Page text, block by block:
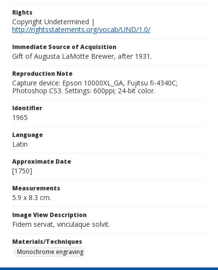
Rights
Copyright Undetermined |
http://rightsstatements.org/vocab/UND/1.0/
Immediate Source of Acquisition
Gift of Augusta LaMotte Brewer, after 1931.
Reproduction Note
Capture device: Epson 10000XL_GA, Fujitsu fi-4340C;
Photoshop CS3. Settings: 600ppi; 24-bit color.
Identifier
1965
Language
Latin
Approximate Date
[1750]
Measurements
5.9 x 8.3 cm.
Image View Description
Fidem servat, vinculaque solvit.
Materials/Techniques
Monochrome engraving